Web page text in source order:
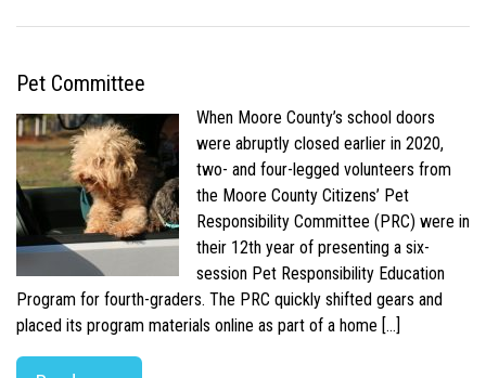
Pet Committee
When Moore County’s school doors
were abruptly closed earlier in 2020,
two- and four-legged volunteers from
the Moore County Citizens’ Pet
Responsibility Committee (PRC) were in
their 12th year of presenting a six-
session Pet Responsibility Education
Program for fourth-graders. The PRC quickly shifted gears and
placed its program materials online as part of a home […]